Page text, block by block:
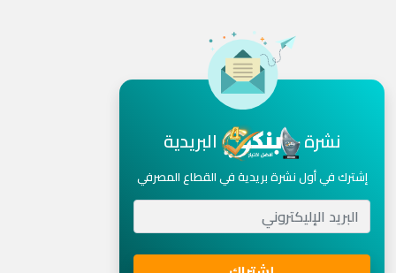
نشرة البريدية
إشترك في أول نشرة بريدية في القطاع المصرفي